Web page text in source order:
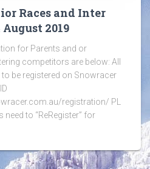
Races and Inter
2019
for Parents and or
competitors are below: All
be registered on Snowracer
registration/ PL
need to “ReRegister” for